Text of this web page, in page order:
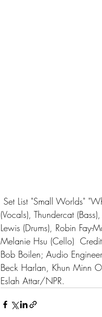
(Vocals), Thundercat
Lewis (Drums), Robin Fay-
Melanie Hsu (Cello)
Bob Boilen; Audio
Beck Harlan, Khun Minn
Eslah Attar/NPR.